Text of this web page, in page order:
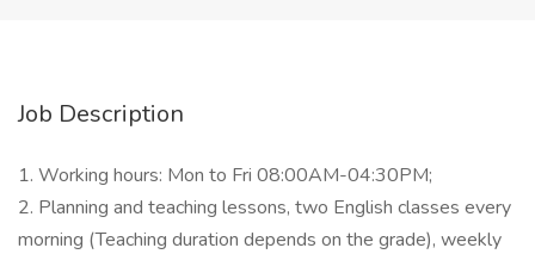
Job Description
1. Working hours: Mon to Fri 08:00AM-04:30PM;
2. Planning and teaching lessons, two English classes every
morning (Teaching duration depends on the grade), weekly